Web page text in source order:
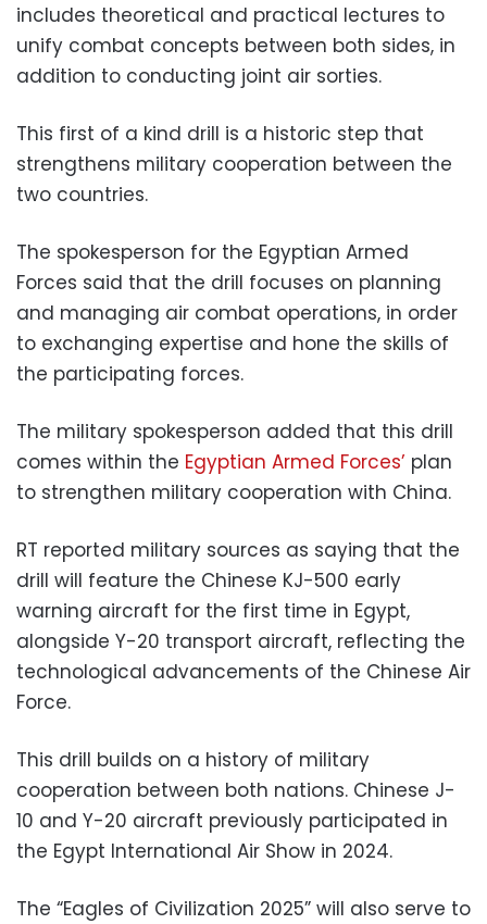
includes theoretical and practical lectures to
unify combat concepts between both sides, in
addition to conducting joint air sorties.
This first of a kind drill is a historic step that
strengthens military cooperation between the
two countries.
The spokesperson for the Egyptian Armed
Forces said that the drill focuses on planning
and managing air combat operations, in order
to exchanging expertise and hone the skills of
the participating forces.
The military spokesperson added that this drill
comes within the Egyptian Armed Forces’ plan
to strengthen military cooperation with China.
RT reported military sources as saying that the
drill will feature the Chinese KJ-500 early
warning aircraft for the first time in Egypt,
alongside Y-20 transport aircraft, reflecting the
technological advancements of the Chinese Air
Force.
This drill builds on a history of military
cooperation between both nations. Chinese J-
10 and Y-20 aircraft previously participated in
the Egypt International Air Show in 2024.
The “Eagles of Civilization 2025” will also serve to